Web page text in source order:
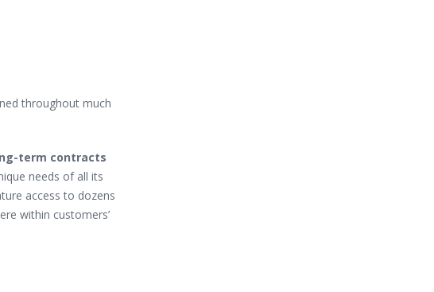
throughout much
term contracts
needs of all its
access to dozens
within customers’